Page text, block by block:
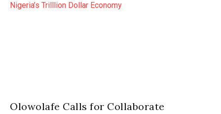
Olowolafe Calls for Collaborate